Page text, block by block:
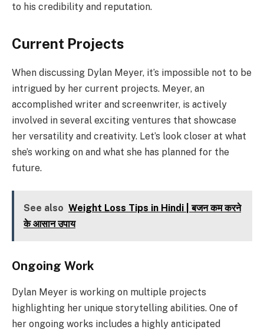
to his credibility and reputation.
Current Projects
When discussing Dylan Meyer, it’s impossible not to be
intrigued by her current projects. Meyer, an
accomplished writer and screenwriter, is actively
involved in several exciting ventures that showcase
her versatility and creativity. Let’s look closer at what
she’s working on and what she has planned for the
future.
See also Weight Loss Tips in Hindi | बजन कम करने
के आसान उपाय
Ongoing Work
Dylan Meyer is working on multiple projects
highlighting her unique storytelling abilities. One of
her ongoing works includes a highly anticipated